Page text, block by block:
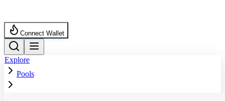
Connect Wallet
Explore
Pools